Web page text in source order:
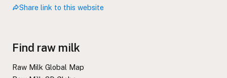
Share link to this website
Find raw milk
Raw Milk Global Map